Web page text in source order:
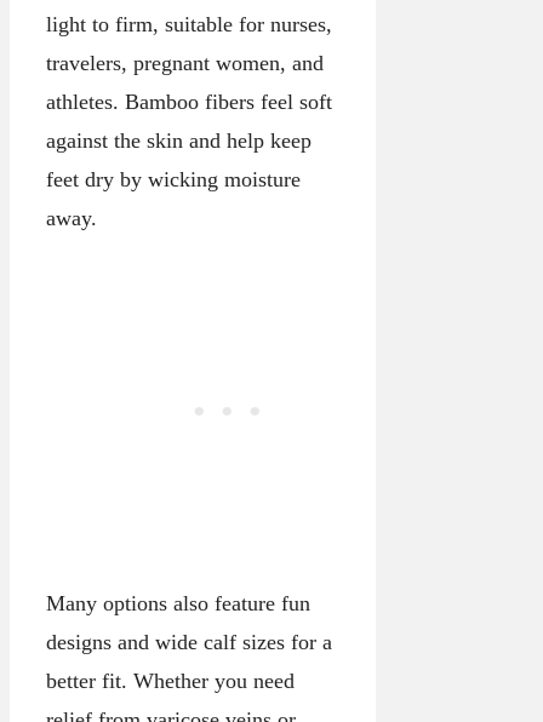
light to firm, suitable for nurses,
travelers, pregnant women, and
athletes. Bamboo fibers feel soft
against the skin and help keep
feet dry by wicking moisture
away.
Many options also feature fun
designs and wide calf sizes for a
better fit. Whether you need